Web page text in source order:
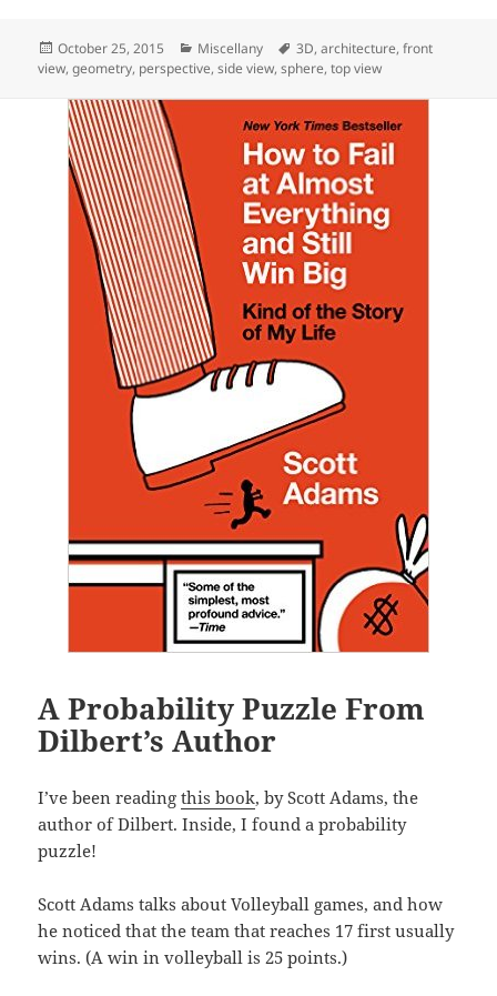
Posted
on
October 25, 2015 Categories
Miscellany Tags
3D,architecture,front
view,geometry, perspective,side view,sphere,top view
A Probability Puzzle From
Dilbert’s Author
I’ve been readingthis book, by Scott Adams, the
author of Dilbert. Inside, I found a probability
puzzle!
Scott Adams talks about Volleyball games, and how
he noticed that the team that reaches 17 first usually
wins. (A win in volleyball is 25 points.)